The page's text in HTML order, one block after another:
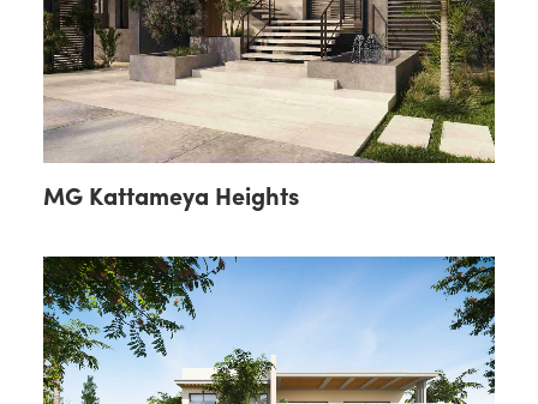
MG Kattameya Heights